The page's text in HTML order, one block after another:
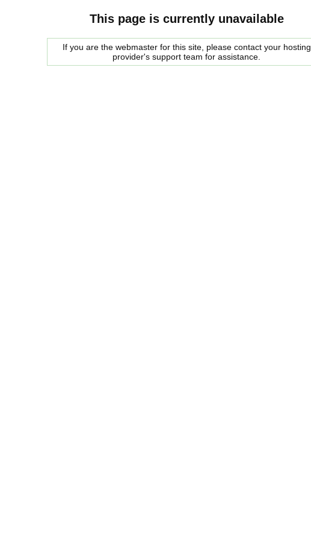
This page is currently unavailable
If you are the webmaster for this site, please contact your hosting
provider's support team for assistance.